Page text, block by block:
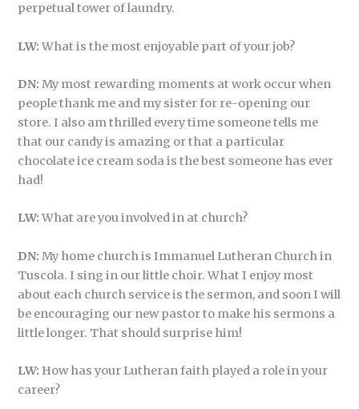
perpetual tower of laundry.
LW:What is the most enjoyable part of your job?
DN: My most rewarding moments at work occur when
people thank me and my sister for re-opening our
store. I also am thrilled every time someone tells me
that our candy is amazing or that a particular
chocolate ice cream soda is the best someone has ever
had!
LW:What are you involved in at church?
DN: My home church is Immanuel Lutheran Church in
Tuscola. I sing in our little choir. What I enjoy most
about each church service is the sermon, and soon I will
be encouraging our new pastor to make his sermons a
little longer. That should surprise him!
LW: How has your Lutheran faith played a role in your
career?